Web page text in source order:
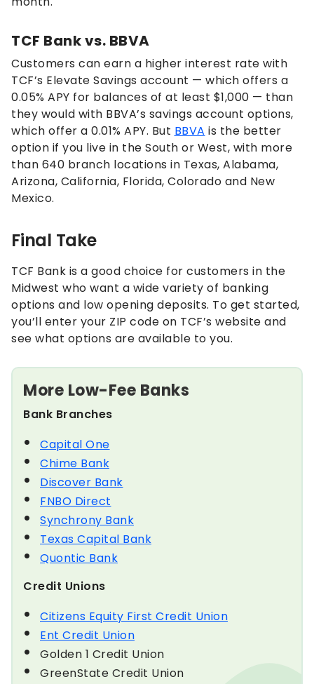
TCF Bank vs. BBVA
Customers can earn a higher interest rate with
TCF’s Elevate Savings account — which offers a
0.05% APY for balances of at least $1,000 — than
they would with BBVA’s savings account options,
which offer a 0.01% APY. But BBVA is the better
option if you live in the South or West, with more
than 640 branch locations in Texas, Alabama,
Arizona, California, Florida, Colorado and New
Mexico.
Final Take
TCF Bank is a good choice for customers in the
Midwest who want a wide variety of banking
options and low opening deposits. To get started,
you’ll enter your ZIP code on TCF’s website and
see what options are available to you.
More Low-Fee Banks
Bank Branches
Capital One
Chime Bank
Discover Bank
FNBO Direct
Synchrony Bank
Texas Capital Bank
Quontic Bank
Credit Unions
Citizens Equity First Credit Union
Ent Credit Union
Golden 1 Credit Union
GreenState Credit Union